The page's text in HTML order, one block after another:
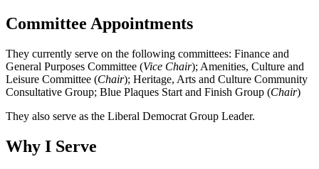
Committee Appointments
They currently serve on the following committees: Finance and
General Purposes Committee (Vice Chair); Amenities, Culture and
Leisure Committee (Chair); Heritage, Arts and Culture Community
Consultative Group; Blue Plaques Start and Finish Group (Chair)
They also serve as the Liberal Democrat Group Leader.
Why I Serve